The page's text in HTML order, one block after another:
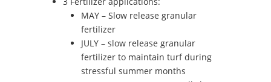
MAY – Slow release granular
fertilizer
JULY – slow release granular
fertilizer to maintain turf during
stressful summer months